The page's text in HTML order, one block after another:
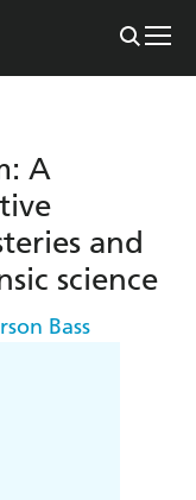
A
and
science
Bass